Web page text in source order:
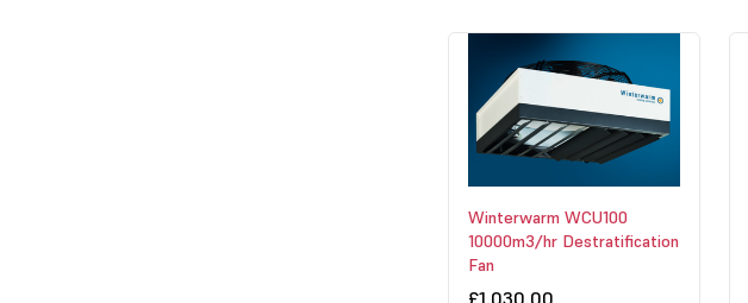
Winterwarm WCU100
10000m3/hr Destratification
Fan